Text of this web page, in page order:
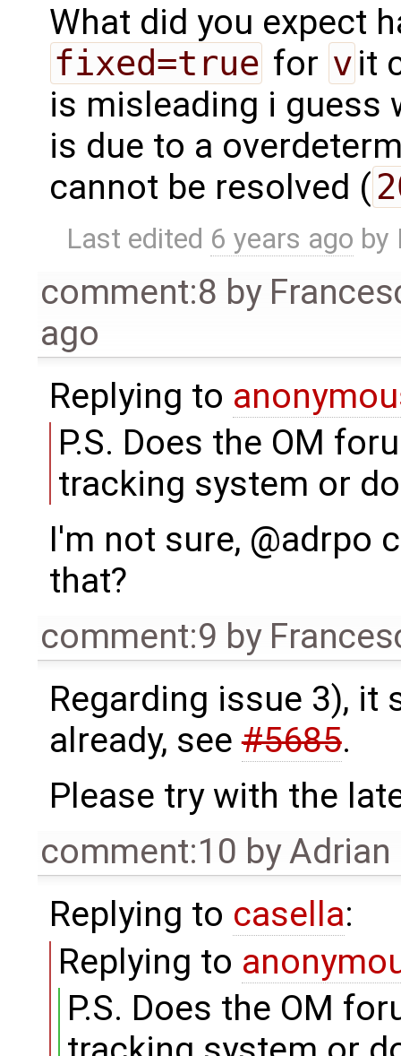
What did you expect
fixed=true for v it
is misleading i guess
is due to a
cannot be resolved (
Last edited 6 years ago by
comment:8 by
ago
Replying to
P.S. Does the OM
tracking system or
I'm not sure, @adrpo
that?
comment:9 by
Regarding issue 3), it
already, see#5685.
Please try with the
comment:10 byAdrian
Replying to casella:
Replying to
P.S. Does the OM